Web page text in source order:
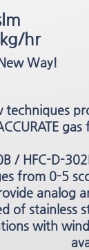
hr
Way!
/ HFC-D-
from 0-5
analog
of stainless
with